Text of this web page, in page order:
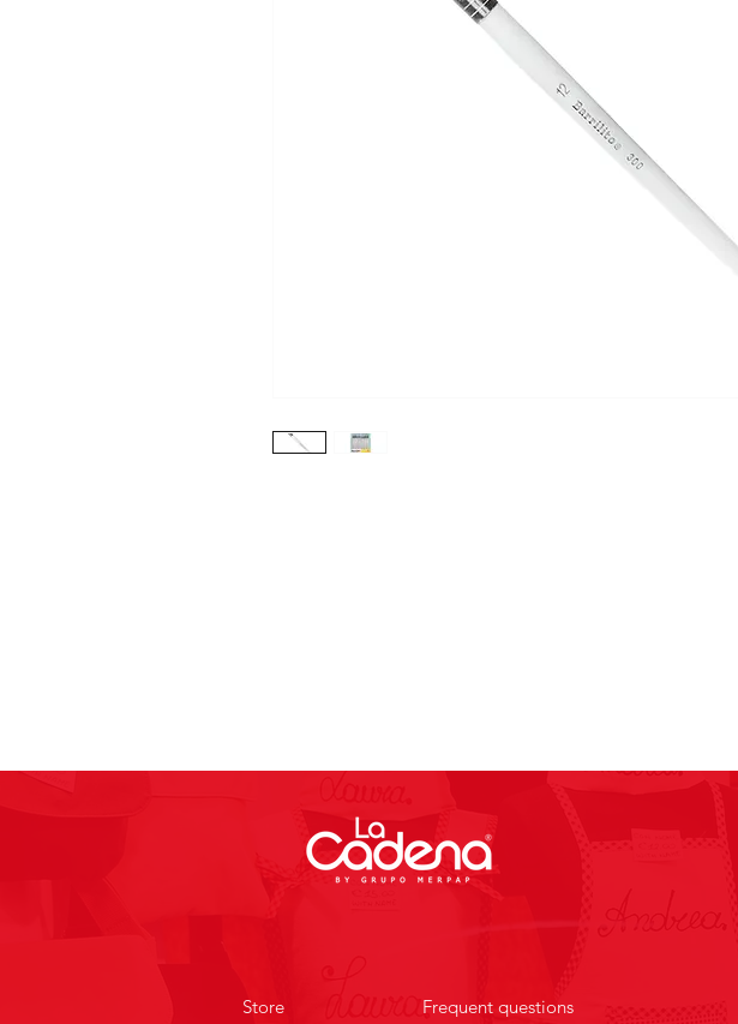
Store Frequent questions